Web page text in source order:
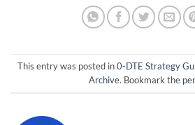
This entry was posted in0-DTE Strategy
Archive. Bookmark the